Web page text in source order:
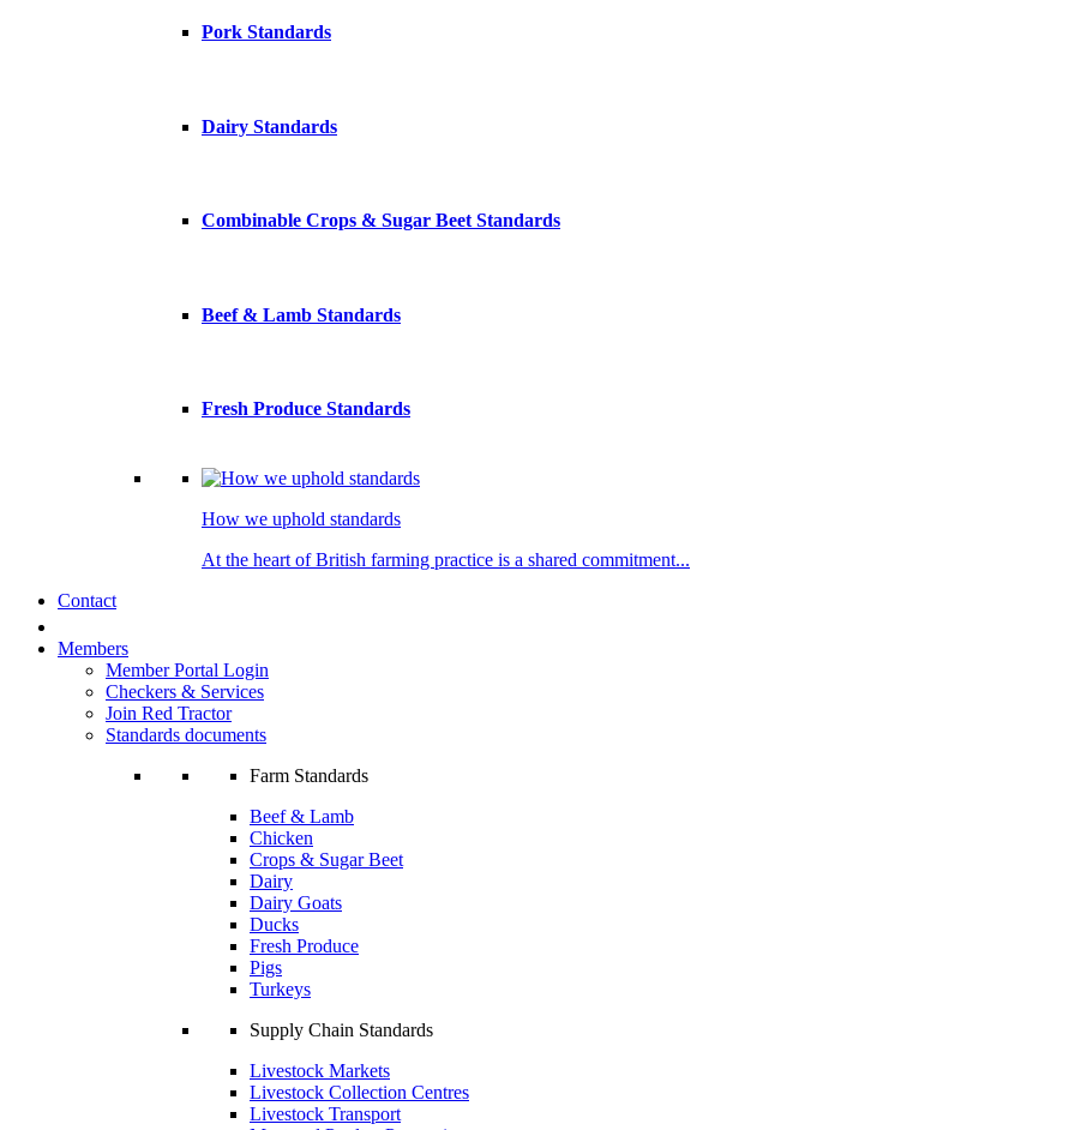
Pork Standards
Dairy Standards
Combinable Crops & Sugar Beet Standards
Beef & Lamb Standards
Fresh Produce Standards
How we uphold standards
At the heart of British farming practice is a shared commitment...
Contact
Members
Member Portal Login
Checkers & Services
Join Red Tractor
Standards documents
Farm Standards
Beef & Lamb
Chicken
Crops & Sugar Beet
Dairy
Dairy Goats
Ducks
Fresh Produce
Pigs
Turkeys
Supply Chain Standards
Livestock Markets
Livestock Collection Centres
Livestock Transport